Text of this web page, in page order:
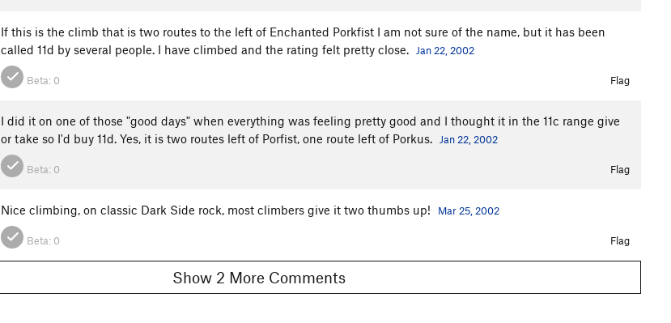
If this is the climb that is two routes to the left of Enchanted Porkfist I am not sure of the name, but it has been
called 11d by several people. I have climbed and the rating felt pretty close.
Jan 22, 2002
Beta: 0 Flag
I did it on one of those "good days" when everything was feeling pretty good and I thought it in the 11c range give
or take so I'd buy 11d. Yes, it is two routes left of Porfist, one route left of Porkus.
Jan 22, 2002
Beta: 0 Flag
Nice climbing, on classic Dark Side rock, most climbers give it two thumbs up! Mar 25, 2002
Beta: 0 Flag
Show 2 More Comments